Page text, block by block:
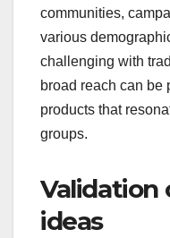
including
in startups. This
thousands of
of meeting financial
By leveraging social
various
broad reach can be